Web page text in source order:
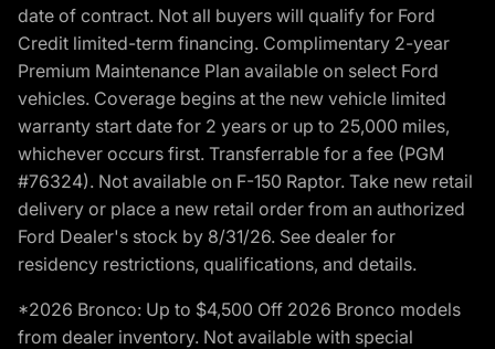
date of contract. Not all buyers will qualify for Ford
Credit limited-term financing. Complimentary 2-year
Premium Maintenance Plan available on select Ford
vehicles. Coverage begins at the new vehicle limited
warranty start date for 2 years or up to 25,000 miles,
whichever occurs first. Transferrable for a fee (PGM
#76324). Not available on F-150 Raptor. Take new retail
delivery or place a new retail order from an authorized
Ford Dealer's stock by 8/31/26. See dealer for
residency restrictions, qualifications, and details.
*2026 Bronco: Up to $4,500 Off 2026 Bronco models
from dealer inventory. Not available with special